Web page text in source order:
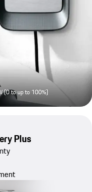
(0 to up to 100%)
Plus